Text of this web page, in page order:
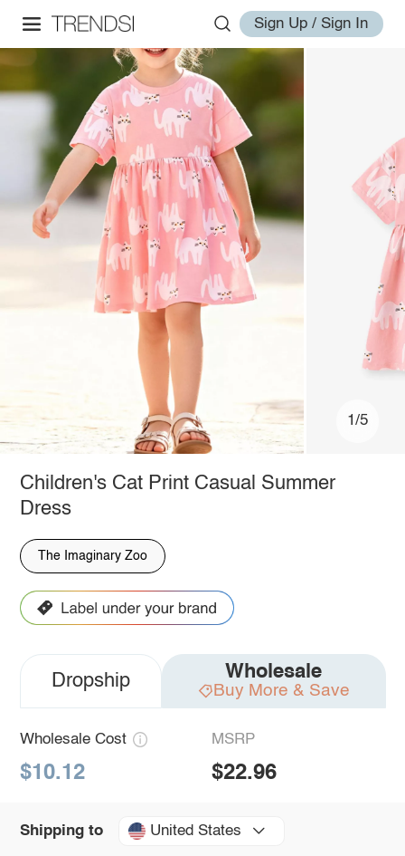
Sign Up / Sign In
1/5
Children's Cat Print Casual Summer
Dress
The Imaginary Zoo
Dropship Wholesale
Buy More & Save
Wholesale Cost
$10.12
MSRP
$22.96
Shipping to United States